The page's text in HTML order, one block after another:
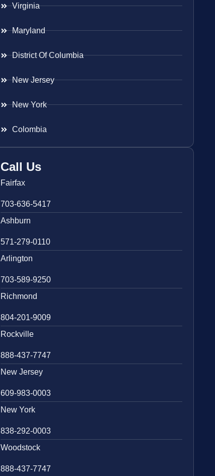
Virginia
Maryland
District Of Columbia
New Jersey
New York
Colombia
Call Us
Fairfax
703-636-5417
Ashburn
571-279-0110
Arlington
703-589-9250
Richmond
804-201-9009
Rockville
888-437-7747
New Jersey
609-983-0003
New York
838-292-0003
Woodstock
888-437-7747